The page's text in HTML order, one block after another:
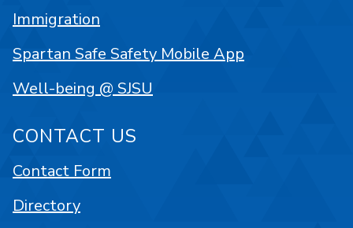
Immigration
Spartan Safe Safety Mobile App
Well-being @ SJSU
CONTACT US
Contact Form
Directory